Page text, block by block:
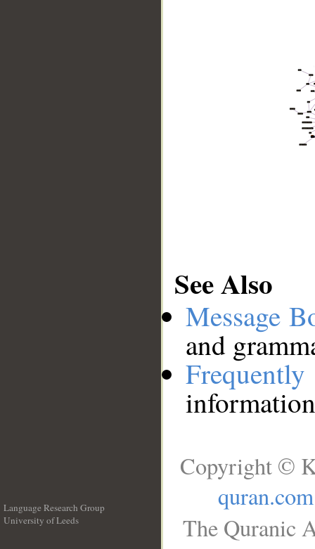
See Also
Message
and
Language Research Group
University of Leeds
Copyright ©
quran.com
The Quranic